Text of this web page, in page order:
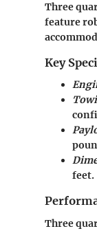
Three
feature
Key
feet.
Three